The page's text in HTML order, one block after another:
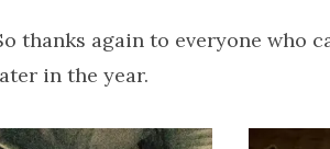
thanks again to everyone who
in the year.